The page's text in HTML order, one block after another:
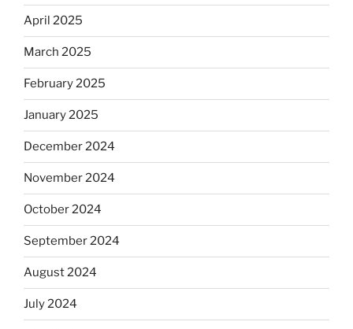
April 2025
March 2025
February 2025
January 2025
December 2024
November 2024
October 2024
September 2024
August 2024
July 2024